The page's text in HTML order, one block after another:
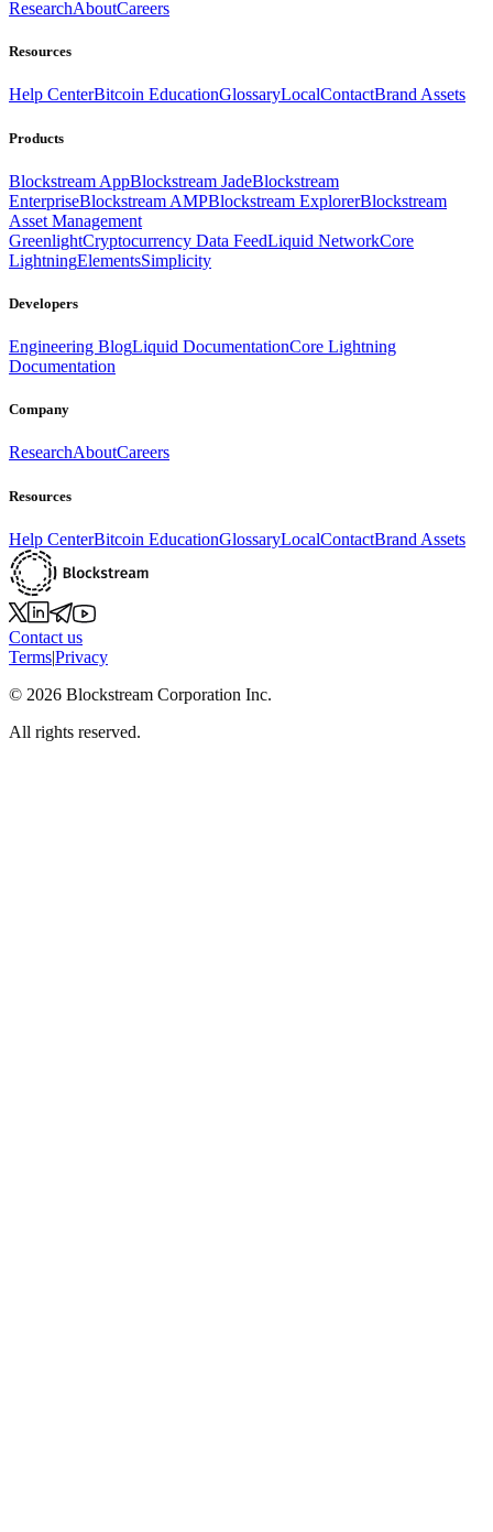
ResearchAboutCareers
Resources
Help CenterBitcoin EducationGlossaryLocalContactBrand Assets
Products
Blockstream AppBlockstream JadeBlockstream
EnterpriseBlockstream AMPBlockstream ExplorerBlockstream
Asset Management
GreenlightCryptocurrency Data FeedLiquid NetworkCore
LightningElementsSimplicity
Developers
Engineering BlogLiquid DocumentationCore Lightning
Documentation
Company
ResearchAboutCareers
Resources
Help CenterBitcoin EducationGlossaryLocalContactBrand Assets
Contact us
Terms|Privacy
© 2026 Blockstream Corporation Inc.
All rights reserved.